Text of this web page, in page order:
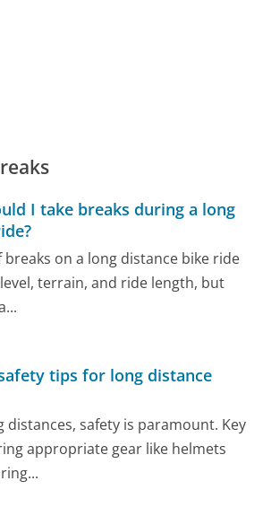
I take breaks during a long
breaks on a long distance bike ride
terrain, and ride length, but
tips for long distance
distances, safety is paramount. Key
appropriate gear like helmets